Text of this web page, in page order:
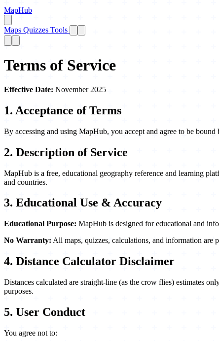
MapHub
Maps Quizzes Tools
Terms of Service
Effective Date: November 2025
1. Acceptance of Terms
By accessing and using MapHub, you accept and agree to be
2. Description of Service
MapHub is a free, educational geography reference and learning
and countries.
3. Educational Use & Accuracy
Educational Purpose: MapHub is designed for educational and
No Warranty: All maps, quizzes, calculations, and information are
4. Distance Calculator Disclaimer
Distances calculated are straight-line (as the crow flies) estimates
purposes.
5. User Conduct
You agree not to: